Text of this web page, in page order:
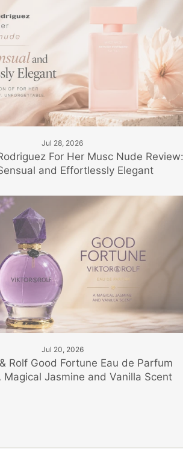
Jul 28, 2026
For Her Musc Nude Review:
and Effortlessly Elegant
Jul 20, 2026
Rolf Good Fortune Eau de Parfum
Magical Jasmine and Vanilla Scent